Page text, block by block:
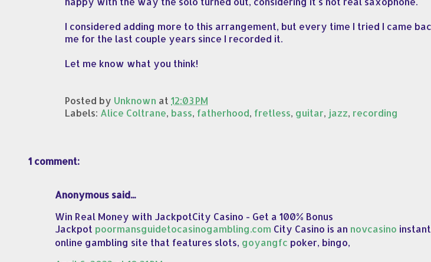
I considered adding more to this arrangement, but every time I tried I came
me for the last couple years since I recorded it.
Let me know what you think!
Posted by Unknown at12:03 PM
Labels: Alice Coltrane, bass, fatherhood, fretless, guitar, jazz, recording
1 comment:
Anonymous said...
Win Real Money with JackpotCity Casino - Get a 100% Bonus
Jackpot poormansguidetocasinogambling.com City Casino is an novcasino
online gambling site that features slots, goyangfc poker, bingo,